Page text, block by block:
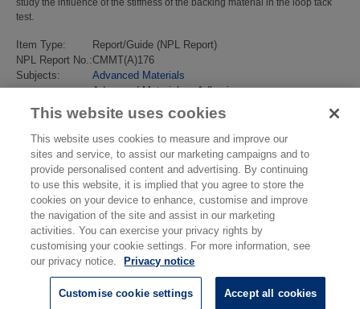
study the influence of the stiffness of the backing material in the loop tack
test.
Item Type:
Report/Guide (NPL Report)
NPL Report No.:CMMT(A)176
Subjects:
Advanced Materials
Advanced Materials>Adhesives
Last Modified:
02 Feb 2018 13:18
URI:
https://eprintspublications.npl.co.uk/id/eprint/1246
This website uses cookies
This website uses cookies to measure and improve our
sites and service, to assist our marketing campaigns and to
provide personalised content and advertising. By continuing
to use this website, it is implied that you agree to store the
cookies on your device to enhance, customise and improve
the navigation of the site and assist in our marketing
activities. You can exercise your privacy rights by
customising your cookie settings. For more information, see
our privacy notice.
Privacy notice
Customise cookie settings Accept all cookies